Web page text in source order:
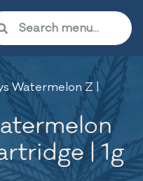
Watermelon Z |
| 1g